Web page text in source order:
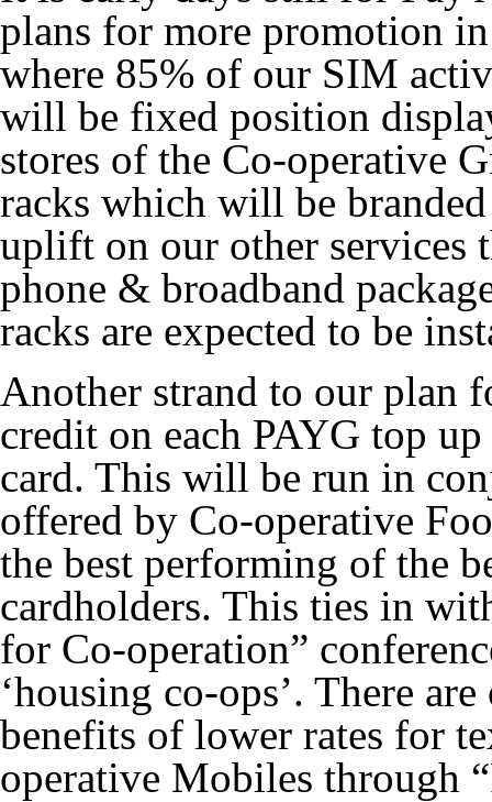
plans for more promotion
where 85% of our SIM
will be fixed position
stores of the Co-operative
racks which will be
uplift on our other services
phone & broadband
racks are expected to be
Another strand to our plan
credit on each PAYG top
card. This will be run in
offered by Co-operative
the best performing of the
cardholders. This ties in
for Co-operation”
‘housing co-ops’. There
benefits of lower rates for
operative Mobiles through